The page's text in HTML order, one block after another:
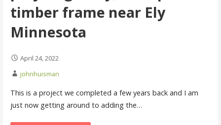
timber frame near Ely
Minnesota
April 24, 2022
johnhuisman
This is a project we completed a few years back and I am
just now getting around to adding the…